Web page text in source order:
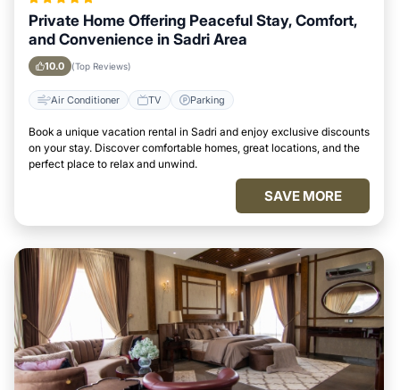
Private Home Offering Peaceful Stay, Comfort,
and Convenience in Sadri Area
10.0 (Top Reviews)
Air Conditioner TV Parking
Book a unique vacation rental in Sadri and enjoy exclusive discounts
on your stay. Discover comfortable homes, great locations, and the
perfect place to relax and unwind.
SAVE MORE